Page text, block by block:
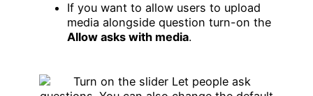
If you want to allow users to upload
media alongside question turn-on the
Allow asks with media.